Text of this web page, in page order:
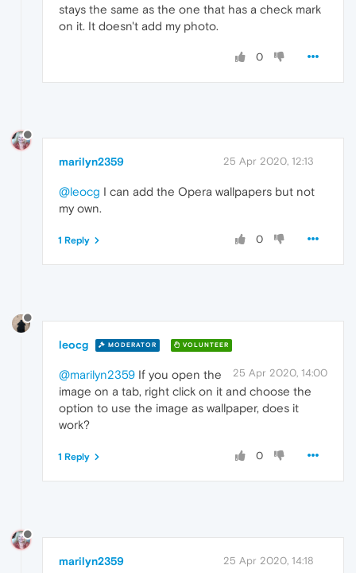
stays the same as the one that has a check mark
on it. It doesn't add my photo.
0
marilyn2359 25 Apr 2020, 12:13
@leocg I can add the Opera wallpapers but not
my own.
0
1 Reply
leocg MODERATOR VOLUNTEER
25 Apr 2020, 14:00
@marilyn2359 If you open the
image on a tab, right click on it and choose the
option to use the image as wallpaper, does it
work?
0
1 Reply
marilyn2359 25 Apr 2020, 14:18